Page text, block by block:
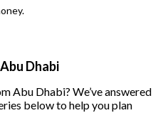
Dhabi
Abu Dhabi? We’ve answered
below to help you plan